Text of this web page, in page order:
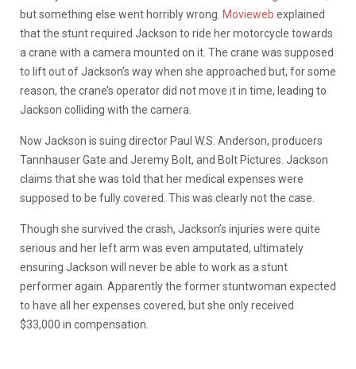
but something else went horribly wrong. Movieweb explained
that the stunt required Jackson to ride her motorcycle towards
a crane with a camera mounted on it. The crane was supposed
to lift out of Jackson’s way when she approached but, for some
reason, the crane’s operator did not move it in time, leading to
Jackson colliding with the camera.
Now Jackson is suing director Paul W.S. Anderson, producers
Tannhauser Gate and Jeremy Bolt, and Bolt Pictures. Jackson
claims that she was told that her medical expenses were
supposed to be fully covered. This was clearly not the case.
Though she survived the crash, Jackson’s injuries were quite
serious and her left arm was even amputated, ultimately
ensuring Jackson will never be able to work as a stunt
performer again. Apparently the former stuntwoman expected
to have all her expenses covered, but she only received
$33,000 in compensation.